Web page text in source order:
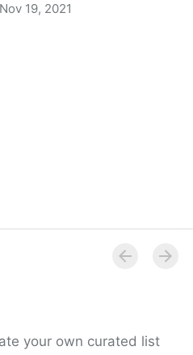
Nov 19, 2021
your own curated list